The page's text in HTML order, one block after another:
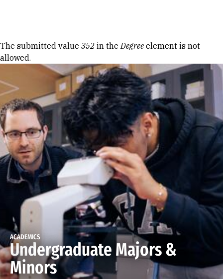
Error message
The submitted value 352 in theDegree element is not
allowed.
ACADEMICS
Undergraduate Majors &
Minors